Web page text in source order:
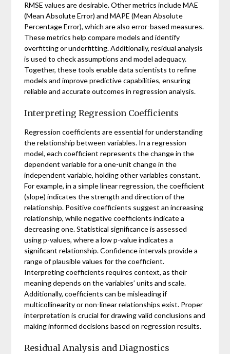
RMSE values are desirable. Other metrics include MAE
(Mean Absolute Error) and MAPE (Mean Absolute
Percentage Error), which are also error-based measures.
These metrics help compare models and identify
overfitting or underfitting. Additionally, residual analysis
is used to check assumptions and model adequacy.
Together, these tools enable data scientists to refine
models and improve predictive capabilities, ensuring
reliable and accurate outcomes in regression analysis.
Interpreting Regression Coefficients
Regression coefficients are essential for understanding
the relationship between variables. In a regression
model, each coefficient represents the change in the
dependent variable for a one-unit change in the
independent variable, holding other variables constant.
For example, in a simple linear regression, the coefficient
(slope) indicates the strength and direction of the
relationship. Positive coefficients suggest an increasing
relationship, while negative coefficients indicate a
decreasing one. Statistical significance is assessed
using p-values, where a low p-value indicates a
significant relationship. Confidence intervals provide a
range of plausible values for the coefficient.
Interpreting coefficients requires context, as their
meaning depends on the variables’ units and scale.
Additionally, coefficients can be misleading if
multicollinearity or non-linear relationships exist. Proper
interpretation is crucial for drawing valid conclusions and
making informed decisions based on regression results.
Residual Analysis and Diagnostics